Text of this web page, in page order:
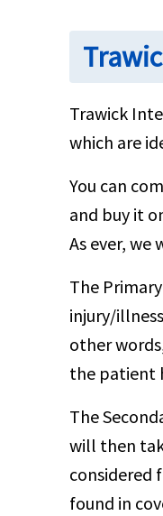
Trawick
which are
You can
and buy it
As ever, we
The
injury/
other
the patient
The
will then
considered
found in